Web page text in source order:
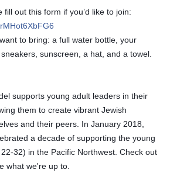
to bring: a full water bottle, your
sunscreen, a hat, and a towel.
supports young adult leaders in their
them to create vibrant Jewish
and their peers. In January 2018,
a decade of supporting the young
what we're up to.